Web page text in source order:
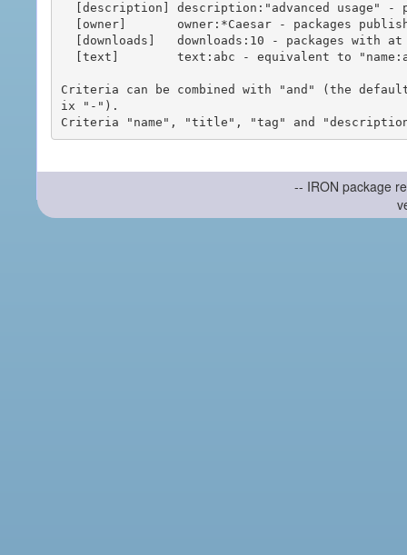
Criteria can be combined with "and" (the
ix "-").
-- IRON package